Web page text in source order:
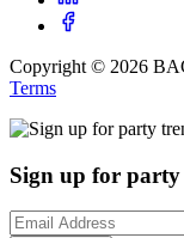
Copyright © 2026
Terms
Sign up for